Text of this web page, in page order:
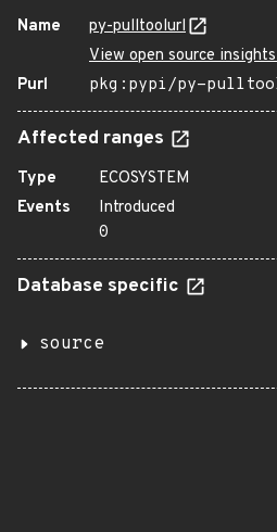
Name
py-pulltoolurl
View open source
Purl
pkg:pypi/py-
Affected ranges
Type
ECOSYSTEM
Events
Introduced
0
Database specific
source